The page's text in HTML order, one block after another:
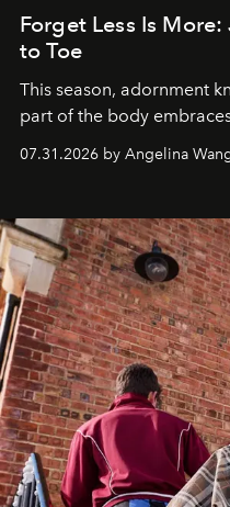
Forget Less Is
to Toe
This season, adornment
part of the body
07.31.2026 by Angelina